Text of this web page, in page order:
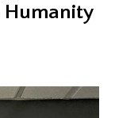
Humanity